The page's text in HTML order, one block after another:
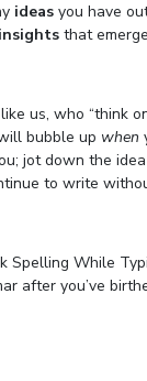
ideas you have
insights that
us, who “think
bubble up when
jot down the
to write
Spelling While
after you’ve